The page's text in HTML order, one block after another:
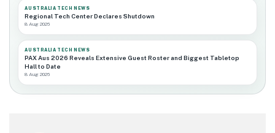
AUSTRALIA TECH NEWS
Regional Tech Center Declares Shutdown
8 Aug 2026
AUSTRALIA TECH NEWS
PAX Aus 2026 Reveals Extensive Guest Roster and Biggest Tabletop
Hall to Date
8 Aug 2026